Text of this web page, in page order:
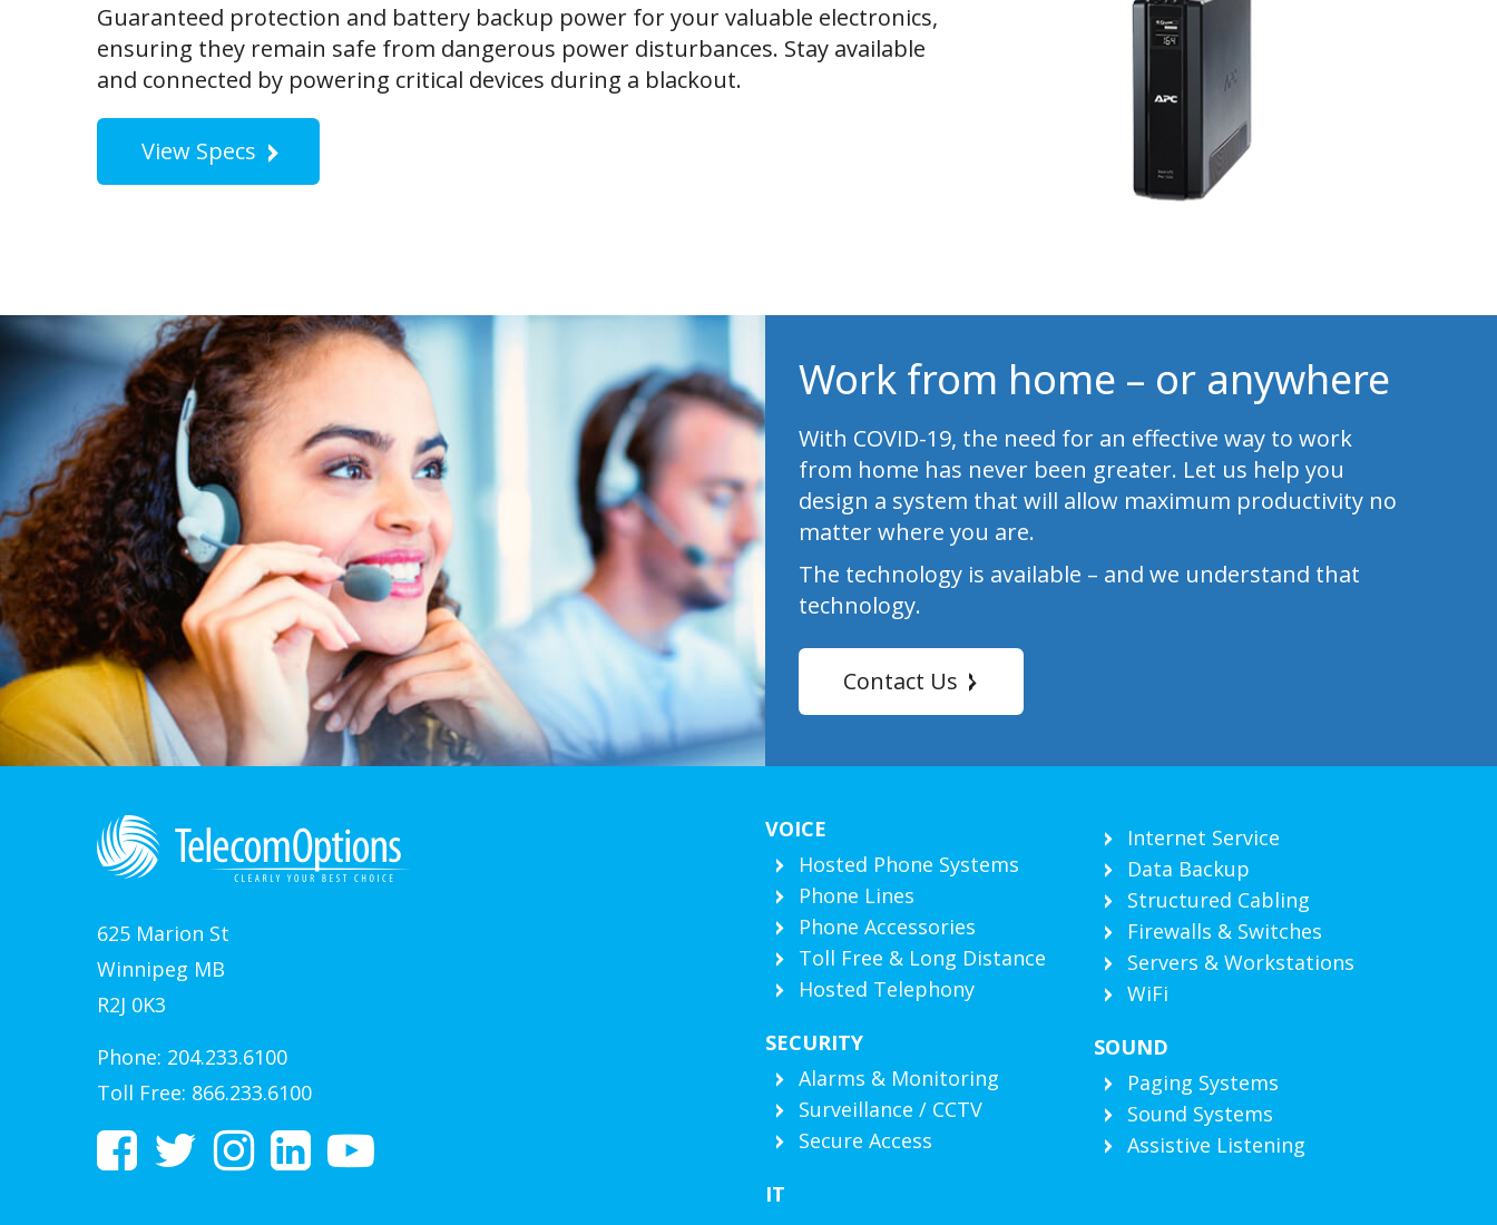
Guaranteed protection and battery backup power for your valuable electronics,
ensuring they remain safe from dangerous power disturbances. Stay available
and connected by powering critical devices during a blackout.
View Specs
Work from home – or anywhere
With COVID-19, the need for an effective way to work
from home has never been greater. Let us help you
design a system that will allow maximum productivity no
matter where you are.
The technology is available – and we understand that
technology.
Contact Us
625 Marion St
Winnipeg MB
R2J 0K3
Phone: 204.233.6100
Toll Free: 866.233.6100
VOICE
Hosted Phone Systems
Phone Lines
Phone Accessories
Toll Free & Long Distance
Hosted Telephony
SECURITY
Alarms & Monitoring
Surveillance / CCTV
Secure Access
IT
Internet Service
Data Backup
Structured Cabling
Firewalls & Switches
Servers & Workstations
WiFi
SOUND
Paging Systems
Sound Systems
Assistive Listening